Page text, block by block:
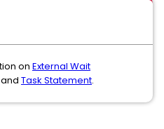
on External Wait
and Task Statement.